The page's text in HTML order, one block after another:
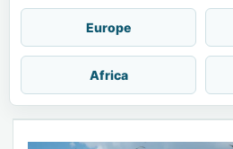
Europe
Africa